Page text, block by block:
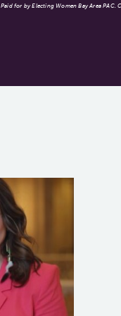
Paid for by Electing Women Bay Area